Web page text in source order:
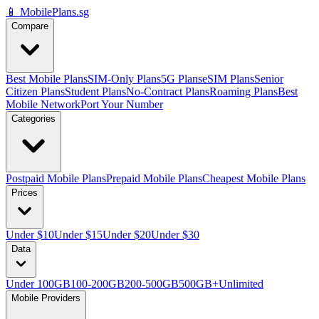
📱 MobilePlans.sg
Compare
Best Mobile PlansSIM-Only Plans5G PlanseSIM PlansSenior
Citizen PlansStudent PlansNo-Contract PlansRoaming PlansBest
Mobile NetworkPort Your Number
Categories
Postpaid Mobile PlansPrepaid Mobile PlansCheapest Mobile Plans
Prices
Under $10Under $15Under $20Under $30
Data
Under 100GB100-200GB200-500GB500GB+Unlimited
Mobile Providers